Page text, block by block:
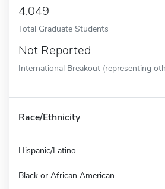
4,049
Total Graduate Students
Not Reported
International Breakout (representing
Race/Ethnicity
Hispanic/Latino
Black or African American